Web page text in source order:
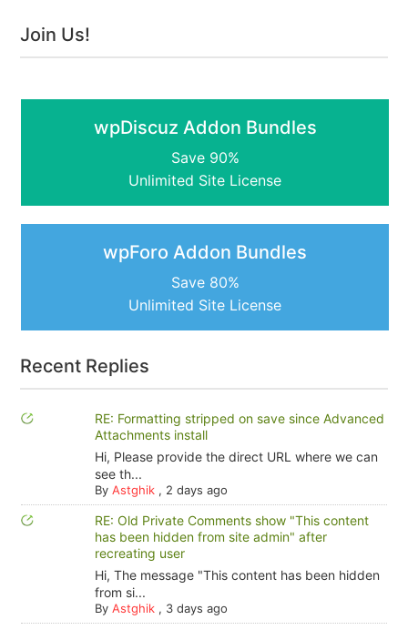
Join Us!
wpDiscuz Addon Bundles
Save 90%
Unlimited Site License
wpForo Addon Bundles
Save 80%
Unlimited Site License
Recent Replies
RE: Formatting stripped on save since Advanced
Attachments install
Hi, Please provide the direct URL where we can
see th...
By Astghik, 2 days ago
RE: Old Private Comments show "This content
has been hidden from site admin" after
recreating user
Hi, The message "This content has been hidden
from si...
By Astghik, 3 days ago